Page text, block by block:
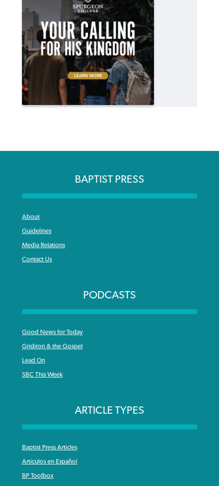
BAPTIST PRESS
About
Guidelines
Media Relations
Contact Us
PODCASTS
Good News for Today
Gridiron & the Gospel
Lead On
SBC This Week
ARTICLE TYPES
Baptist Press Articles
Articulos en Español
BP Toolbox